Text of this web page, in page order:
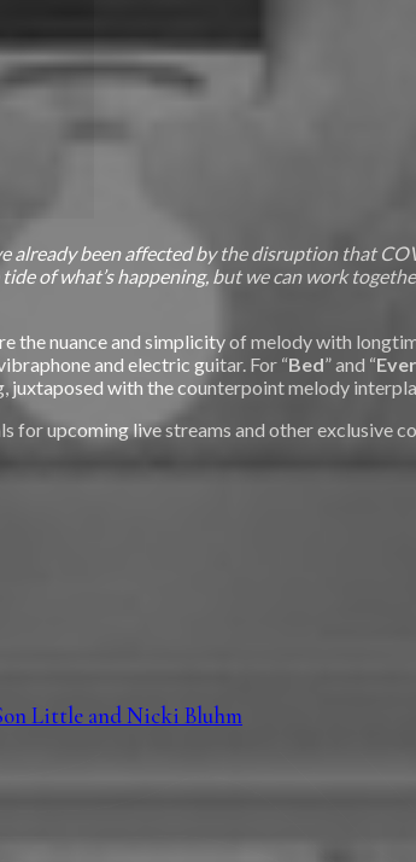
already been affected by the disruption that
of what’s happening, but we can work
the nuance and simplicity of melody with
and electric guitar. For “Bed” and “
juxtaposed with the counterpoint melody
for upcoming live streams and other exclusive
Little and Nicki Bluhm